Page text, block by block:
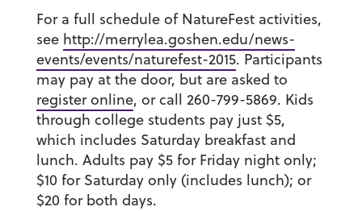
For a full schedule of NatureFest activities,
see http://merrylea.goshen.edu/news-
events/events/naturefest-2015. Participants
may pay at the door, but are asked to
register online, or call 260-799-5869. Kids
through college students pay just $5,
which includes Saturday breakfast and
lunch. Adults pay $5 for Friday night only;
$10 for Saturday only (includes lunch); or
$20 for both days.